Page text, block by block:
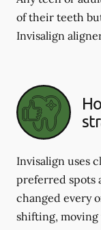
of their teeth
Invisalign
Invisalign uses
preferred spots
changed every
shifting,